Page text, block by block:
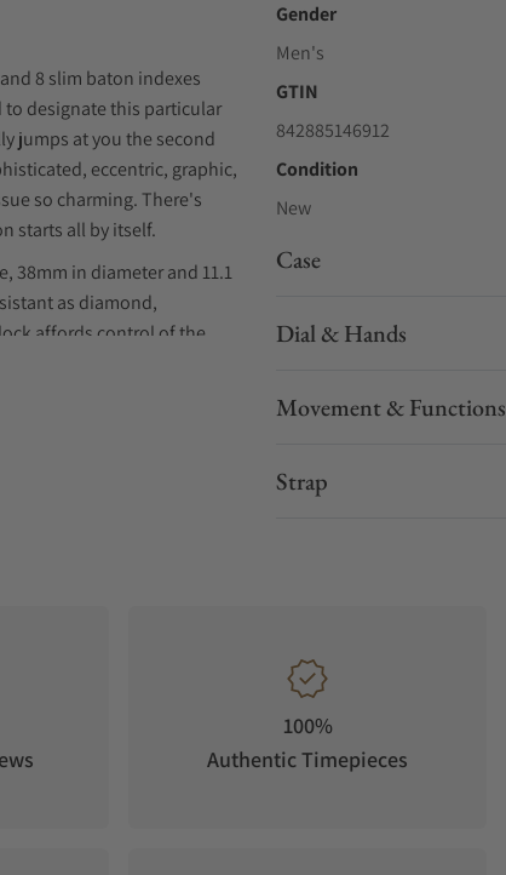
8 slim baton indexes
to designate this particular
jumps at you the second
eccentric, graphic,
so charming. There's
starts all by itself.
38mm in diameter and 11.1
as diamond,
affords control of the
At 3 o'clock, &
Gender
Men's
GTIN
842885146912
Condition
New
Case
Dial & Hands
Movement & Functions
Strap
100%
Authentic Timepieces